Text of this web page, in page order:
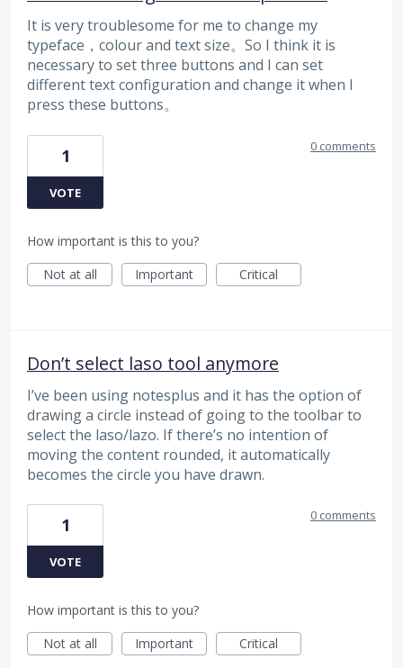
It is very troublesome for me to change my
typeface，colour and text size。So I think it is
necessary to set three buttons and I can set
different text configuration and change it when I
press these buttons。
1
VOTE
0 comments
How important is this to you?
Not at all
Important Critical
Don’t select laso tool anymore
I’ve been using notesplus and it has the option of
drawing a circle instead of going to the toolbar to
select the laso/lazo. If there’s no intention of
moving the content rounded, it automatically
becomes the circle you have drawn.
1
VOTE
0 comments
How important is this to you?
Not at all
Important Critical